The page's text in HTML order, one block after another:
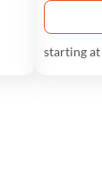
starting at